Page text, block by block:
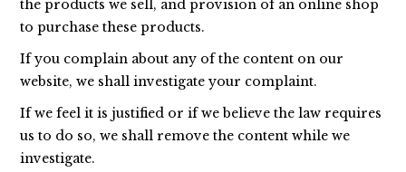
the products we sell, and provision of an online shop
to purchase these products.
If you complain about any of the content on our
website, we shall investigate your complaint.
If we feel it is justified or if we believe the law requires
us to do so, we shall remove the content while we
investigate.